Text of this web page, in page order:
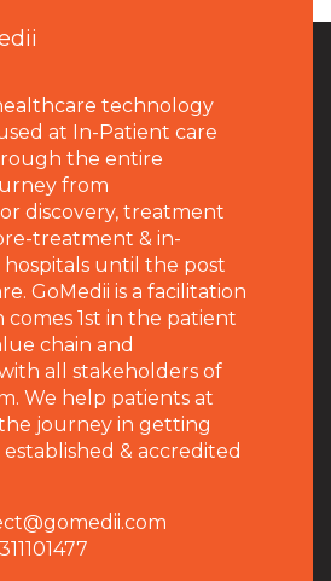
technology
at In-Patient care
the entire
from
discovery, treatment
treatment & in-
until the post
GoMedii is a facilitation
comes 1st in the patient
chain and
all stakeholders of
We help patients at
journey in getting
& accredited